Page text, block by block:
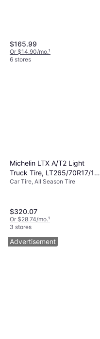
$165.99
Or $14.90/mo.¹
6 stores
Michelin LTX A/T2 Light
Truck Tire, LT265/70R17/10,
69422
Car Tire, All Season Tire
$320.07
Or $28.74/mo.¹
3 stores
Advertisement